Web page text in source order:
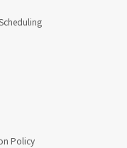
Policy